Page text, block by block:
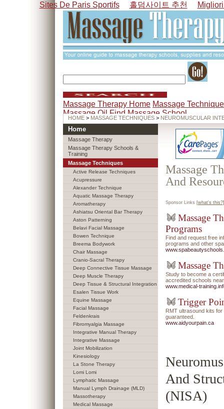
Sites De Paris Sportifs 홀덤사이트 추천
Massage
And
Sponsor Links [what's this?]
Massage
Programs
Find and request free
programs and other
Massage
Study to become a
accredited schools
www.medical-
Trigger
RMT ultrasound kits
guaranteed.
www.aidyourpain.ca
And
(NISA)
Home
Massage Therapy
Massage Therapy Schools &
Training
Massage Techniques
Active Release Techniques
Acupressure
Alexander Technique
Aquatic Massage Therapy
Aromatherapy
Ashiatsu Oriental Bar Therapy
Aston Patterning
Belavi Facial Massage
Bowen Technique
Breema Bodywork
Chair Massage
Cranio-Sacral Therapy
Deep Connective Tissue Massage
Deep Muscle Therapy
Deep Tissue & Structural Integration
Esalen Tissue Work
Equine Massage
Facial Massage
Feldenkrais
Fibromyalgia Massage
Integrative Manual Therapy
Integrative Massage
Joint Mobilization
Kinesiology
La Stone Therapy
Lomi Lomi
Lymphatic Massage
Manual Lymph Drainage (MLD)
Massotherapy
Medical Massage
Massage Therapy Home Massage
Massage Oil Find Massage School
HOME > MASSAGE TECHNIQUES > NEUROMUSCULAR